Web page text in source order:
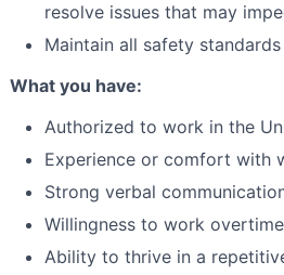
resolve issues that may
Maintain all safety
What you have:
Authorized to work in the
Experience or comfort with
Strong verbal
Willingness to work
Ability to thrive in a